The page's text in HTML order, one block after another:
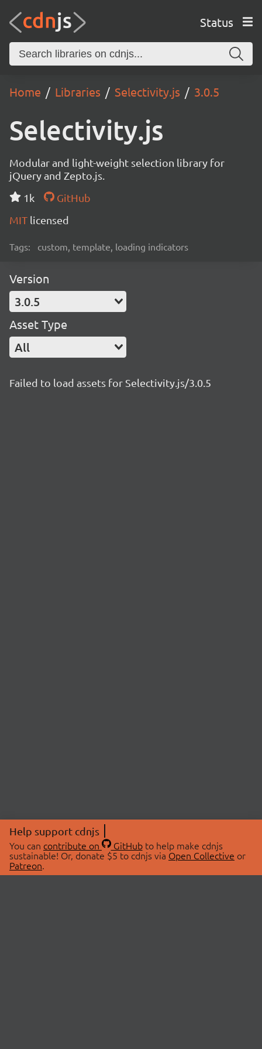
Status
Home Libraries Selectivity.js 3.0.5
Selectivity.js
Modular and light-weight selection library for
jQuery and Zepto.js.
1k
GitHub
MIT licensed
Tags: custom, template, loading indicators
Version
3.0.5
Asset Type
All
Failed to load assets for Selectivity.js/3.0.5
Help support cdnjs
You can contribute on GitHubto help make cdnjs
sustainable! Or, donate $5 to cdnjs via Open Collective or
Patreon.